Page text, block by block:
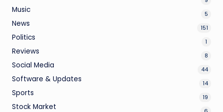
Music 5
News 151
Politics 1
Reviews 8
Social Media 44
Software & Updates 14
Sports 19
Stock Market